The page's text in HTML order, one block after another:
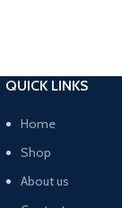
seal. [ GENTLE ON
formula [ 3
skin and make up
skin barrier. All
formulated with
QUICK LINKS
Home
Shop
About us